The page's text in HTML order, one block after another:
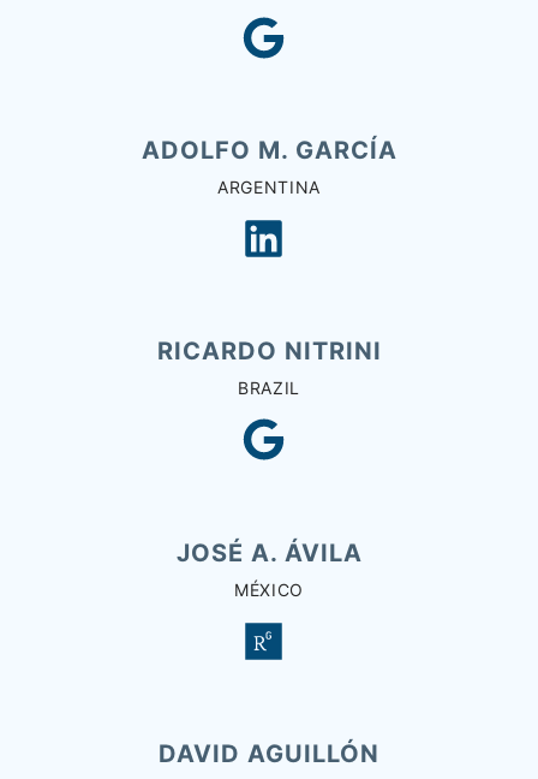
ADOLFO M. GARCÍA
ARGENTINA
RICARDO NITRINI
BRAZIL
JOSÉ A. ÁVILA
MÉXICO
DAVID AGUILLÓN